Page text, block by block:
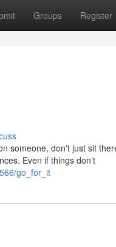
Groups Register
someone, don't just sit
Even if things don't
go_for_it